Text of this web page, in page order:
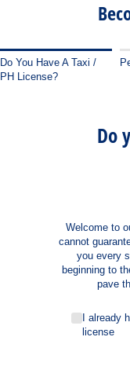
Do You Have A Taxi /
PH License?
Do you
Welcome to
cannot
you every
beginning to
pave
Do you
I already
license